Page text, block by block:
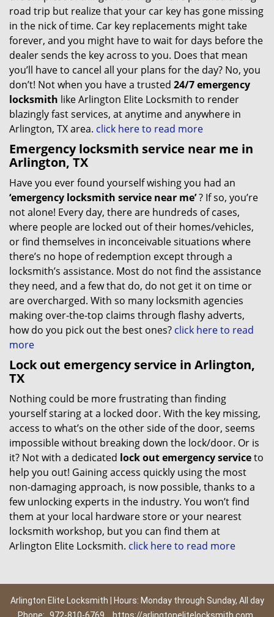
road trip but realize that your car key has gone missing
in the nick of time. Car key replacements might take
forever, and you might have to wait for days before the
dealer sends the key across to you. Does that mean
you’ll have to cancel all your plans for the day? No, you
don’t! Not when you have a trusted 24/7 emergency
locksmith like Arlington Elite Locksmith to render
blazingly fast services, at anytime and anywhere in
Arlington, TX area. click here to read more
Emergency locksmith service near me in
Arlington, TX
Have you ever found yourself wishing you had an
‘emergency locksmith service near me’? If so, you’re
not alone! Every day, there are hundreds of cases,
where people are locked out of their homes/vehicles,
or find themselves in inconceivable situations where
there’s no hope of redemption except through a
locksmith’s assistance. Most do not find the assistance
they need, and a few that do, do not get it on time or
are overcharged. With so many locksmith agencies
making over-the-top claims through flashy adverts,
how do you pick out the best ones? click here to read
more
Lock out emergency service in Arlington,
TX
Nothing could be more frustrating than finding
yourself staring at a locked door. With the key missing,
access to what’s on the other side of the door, seems
impossible without breaking down the lock/door. Or is
it? Not with a dedicated lock out emergency serviceto
help you out! Gaining access quickly using the most
non-damaging approach, is now possible, thanks to a
few unlocking experts in the industry. You won’t find
them at your local hardware store or your nearest
locksmith workshop, but you can find them at
Arlington Elite Locksmith. click here to read more
Arlington Elite Locksmith | Hours: Monday through Sunday, All day